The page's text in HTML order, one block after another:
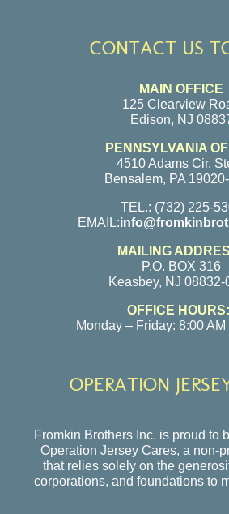
CONTACT US
MAIN OFFICE
125 Clearview
Edison, NJ
PENNSYLVANIA
4510 Adams Cir.
Bensalem, PA
TEL.: (732) 225-
EMAIL:
MAILING
P.O. BOX 316
Keasbey, NJ 08832-
OFFICE HOURS:
Monday – Friday: 8:00 AM
OPERATION
Fromkin Brothers Inc. is proud to
Operation Jersey Cares, a non-
that relies solely on the
corporations, and foundations to